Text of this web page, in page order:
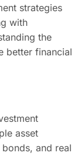
strategies
with
the
better financial
asset
and real